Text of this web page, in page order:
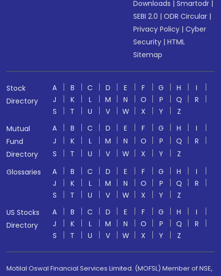
Downloads |Smartodr |
SEBI 2.0 |ODR Circular |
Privacy Policy |Cyber
Security |HTML
Sitemap
Stock
Directory
A B C D E F G H
I
J
K L M N O P Q
R
S
T U V W X Y
Z
Mutual
Fund
Directory
A B C D E F G H
I
J
K L M N O P Q
R
S
T U V W X Y
Z
Glossaries
A B C D E F G H
I
J
K L M N O P Q
R
S
T U V W X Y
Z
US Stocks
Directory
A B C D E F G H
I
J
K L M N O P Q
R
S
T U V W X Y Z
Motilal Oswal Financial Services Limited. (MOFSL) Member of NSE,